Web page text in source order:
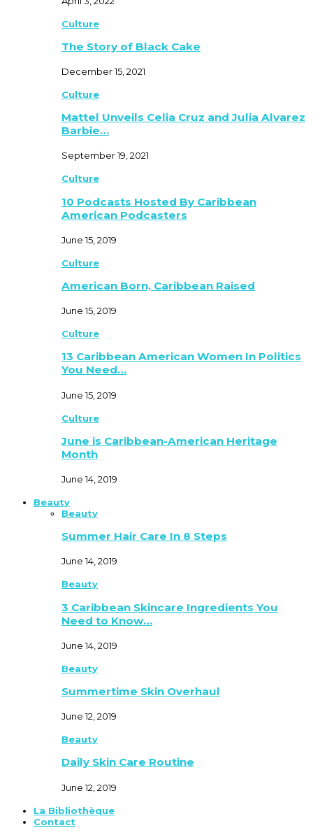
Culture
The Story of Black Cake
December 15, 2021
Culture
Mattel Unveils Celia Cruz and Julia Alvarez
Barbie…
September 19, 2021
Culture
10 Podcasts Hosted By Caribbean
American Podcasters
June 15, 2019
Culture
American Born, Caribbean Raised
June 15, 2019
Culture
13 Caribbean American Women In Politics
You Need…
June 15, 2019
Culture
June is Caribbean-American Heritage
Month
June 14, 2019
Beauty
Beauty
Summer Hair Care In 8 Steps
June 14, 2019
Beauty
3 Caribbean Skincare Ingredients You
Need to Know…
June 14, 2019
Beauty
Summertime Skin Overhaul
June 12, 2019
Beauty
Daily Skin Care Routine
June 12, 2019
La Bibliothèque
Contact